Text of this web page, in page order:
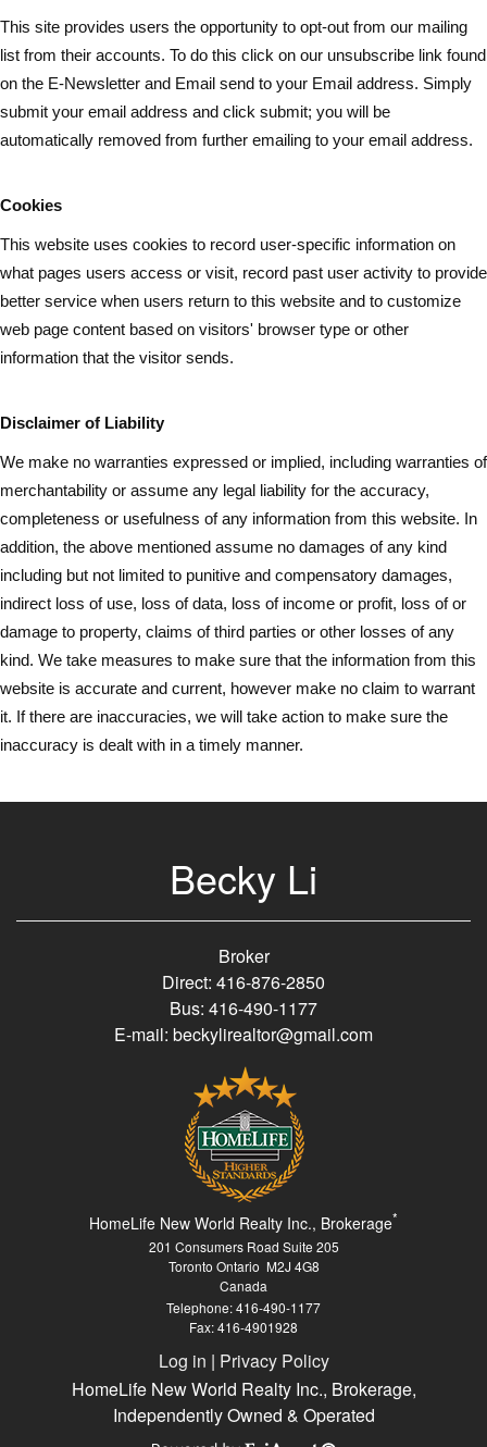
This site provides users the opportunity to opt-out from our mailing
list from their accounts. To do this click on our unsubscribe link found
on the E-Newsletter and Email send to your Email address. Simply
submit your email address and click submit; you will be
automatically removed from further emailing to your email address.
Cookies
This website uses cookies to record user-specific information on
what pages users access or visit, record past user activity to provide
better service when users return to this website and to customize
web page content based on visitors' browser type or other
information that the visitor sends.
Disclaimer of Liability
We make no warranties expressed or implied, including warranties of
merchantability or assume any legal liability for the accuracy,
completeness or usefulness of any information from this website. In
addition, the above mentioned assume no damages of any kind
including but not limited to punitive and compensatory damages,
indirect loss of use, loss of data, loss of income or profit, loss of or
damage to property, claims of third parties or other losses of any
kind. We take measures to make sure that the information from this
website is accurate and current, however make no claim to warrant
it. If there are inaccuracies, we will take action to make sure the
inaccuracy is dealt with in a timely manner.
Becky Li
Broker
Direct: 416-876-2850
Bus: 416-490-1177
E-mail: beckylirealtor@gmail.com
HomeLife New World Realty Inc., Brokerage*
201 Consumers Road Suite 205
Toronto Ontario M2J 4G8
Canada
Telephone: 416-490-1177
Fax: 416-4901928
Log in | Privacy Policy
HomeLife New World Realty Inc., Brokerage,
Independently Owned & Operated